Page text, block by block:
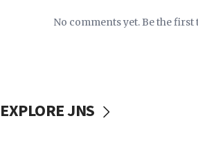
No comments yet. Be the
EXPLORE JNS